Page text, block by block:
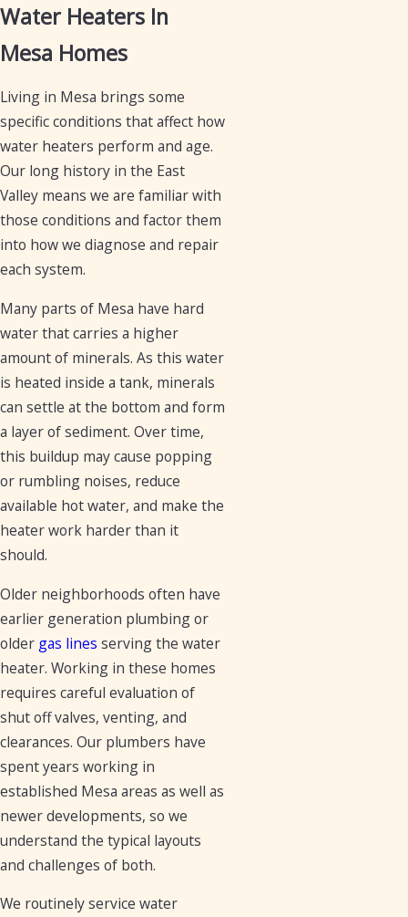
Water Heaters In
Mesa Homes
Living in Mesa brings some
specific conditions that affect how
water heaters perform and age.
Our long history in the East
Valley means we are familiar with
those conditions and factor them
into how we diagnose and repair
each system.
Many parts of Mesa have hard
water that carries a higher
amount of minerals. As this water
is heated inside a tank, minerals
can settle at the bottom and form
a layer of sediment. Over time,
this buildup may cause popping
or rumbling noises, reduce
available hot water, and make the
heater work harder than it
should.
Older neighborhoods often have
earlier generation plumbing or
older gas lines serving the water
heater. Working in these homes
requires careful evaluation of
shut off valves, venting, and
clearances. Our plumbers have
spent years working in
established Mesa areas as well as
newer developments, so we
understand the typical layouts
and challenges of both.
We routinely service water